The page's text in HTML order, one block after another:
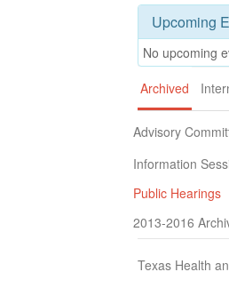
Upcoming
No upcoming
Archived
Advisory
Information
Public Hearings
2013-2016
Texas Health